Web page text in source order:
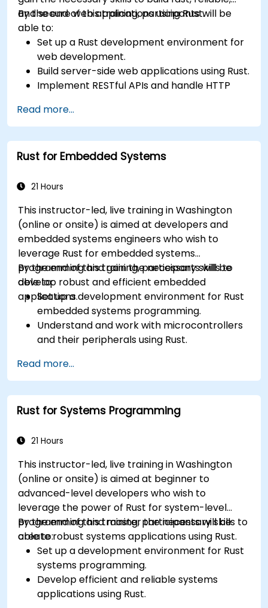
and secure web applications using Rust.
By the end of this training, participants will be
able to:
Set up a Rust development environment for
web development.
Build server-side web applications using Rust.
Implement RESTful APIs and handle HTTP
Work with databases and manage data
persistence in Rust.
Develop frontend components and interact
with them using Rust.
in Rust web applications.
Read more...
Rust for Embedded Systems
21 Hours
This instructor-led, live training in Washington
(online or onsite) is aimed at developers and
embedded systems engineers who wish to
leverage Rust for embedded systems
programming and gain the necessary skills to
develop robust and efficient embedded
applications.
By the end of this training, participants will be
able to:
Set up a development environment for Rust
embedded systems programming.
Understand and work with microcontrollers
and their peripherals using Rust.
resource-constrained embedded systems.
Handle concurrency and real-time
requirements in embedded applications.
Interface with hardware and use low-level
Apply power management and low-power
systems.
Read more...
Rust for Systems Programming
21 Hours
This instructor-led, live training in Washington
(online or onsite) is aimed at beginner to
advanced-level developers who wish to
leverage the power of Rust for system-level
programming and master the necessary skills to
create robust systems applications using Rust.
By the end of this training, participants will be
able to:
Set up a development environment for Rust
systems programming.
Develop efficient and reliable systems
applications using Rust.